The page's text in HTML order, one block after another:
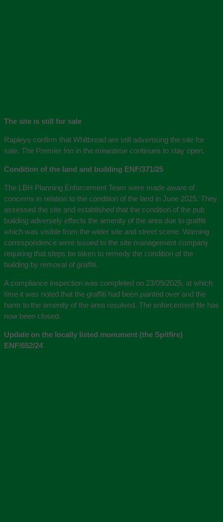
The site is still for sale
Rapleys confirm that Whitbread are still advertising the site for
sale. The Premier Inn in the meantime continues to stay open.
Condition of the land and building ENF/371/25
The LBH Planning Enforcement Team were made aware of
concerns in relation to the condition of the land in June 2025. They
assessed the site and established that the condition of the pub
building adversely effects the amenity of the area due to graffiti
which was visible from the wider site and street scene. Warning
correspondence were issued to the site management company
requiring that steps be taken to remedy the condition of the
building by removal of graffiti.
A compliance inspection was completed on 23/09/2025, at which
time it was noted that the graffiti had been painted over and the
harm to the amenity of the area resolved. The enforcement file has
now been closed.
Update on the locally listed monument (the Spitfire)
ENF/652/24